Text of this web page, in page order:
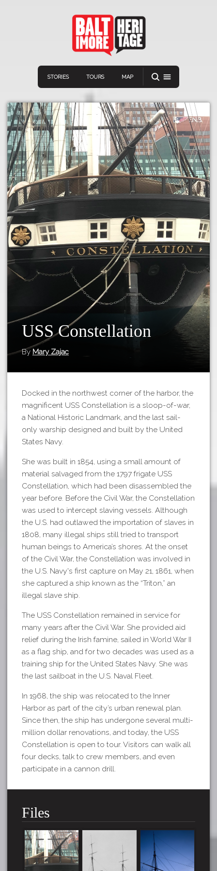
STORIES TOURS MAP
Navigation
Home
Stories
Map
Connect Discover
VIEW A RANDOM STORY
Download
APP STORE
GOOGLE PLAY
USS Constellation
By Mary Zajac
Docked in the northwest corner of the harbor, the
magnificent USS Constellation is a sloop-of-war,
a National Historic Landmark, and the last sail-
only warship designed and built by the United
States Navy.
She was built in 1854, using a small amount of
material salvaged from the 1797 frigate USS
Constellation, which had been disassembled the
year before. Before the Civil War, the Constellation
was used to intercept slaving vessels. Although
the U.S. had outlawed the importation of slaves in
1808, many illegal ships still tried to transport
human beings to America’s shores. At the onset
of the Civil War, the Constellation was involved in
the U.S. Navy's first capture on May 21, 1861, when
she captured a ship known as the “Triton,” an
illegal slave ship.
The USS Constellation remained in service for
many years after the Civil War. She provided aid
relief during the Irish famine, sailed in World War II
as a flag ship, and for two decades was used as a
training ship for the United States Navy. She was
the last sailboat in the U.S. Naval Fleet.
In 1968, the ship was relocated to the Inner
Harbor as part of the city’s urban renewal plan.
Since then, the ship has undergone several multi-
million dollar renovations, and today, the USS
Constellation is open to tour. Visitors can walk all
four decks, talk to crew members, and even
participate in a cannon drill.
Files